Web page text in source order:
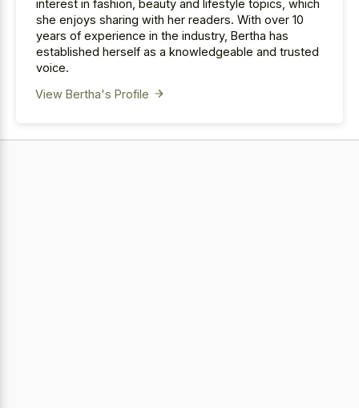
interest in fashion, beauty and lifestyle topics, which
she enjoys sharing with her readers. With over 10
years of experience in the industry, Bertha has
established herself as a knowledgeable and trusted
voice.
View Bertha's Profile